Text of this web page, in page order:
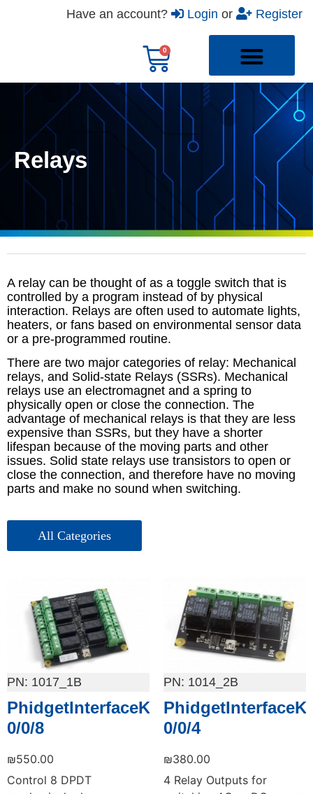
Have an account? Login or Register
Relays
A relay can be thought of as a toggle switch that is
controlled by a program instead of by physical
interaction. Relays are often used to automate lights,
heaters, or fans based on environmental sensor data
or a pre-programmed routine.
There are two major categories of relay: Mechanical
relays, and Solid-state Relays (SSRs). Mechanical
relays use an electromagnet and a spring to
physically open or close the connection. The
advantage of mechanical relays is that they are less
expensive than SSRs, but they have a shorter
lifespan because of the moving parts and other
issues. Solid state relays use transistors to open or
close the connection, and therefore have no moving
parts and make no sound when switching.
1017_1B
PhidgetInterfaceKit
0/0/8
₪550.00
Control 8 DPDT
1014_2B
0/0/4
₪380.00
4 Relay Outputs for